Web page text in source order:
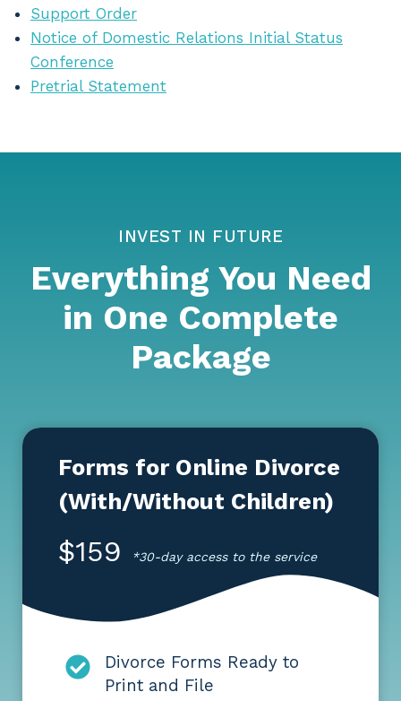
Support Order
Notice of Domestic Relations Initial Status
Conference
Pretrial Statement
INVEST IN FUTURE
Everything You Need
in One Complete
Package
Forms for Online Divorce
(With/Without Children)
$159 *30-day access to the service
Divorce Forms Ready to
Print and File